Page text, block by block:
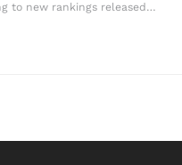
to new rankings released…